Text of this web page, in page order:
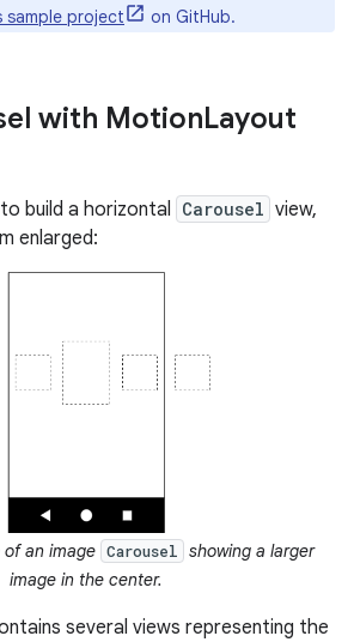
sample project
on GitHub.
with MotionLayout
build a horizontal Carousel view,
enlarged:
of an image Carousel
showing a larger
image in the center.
several views representing the